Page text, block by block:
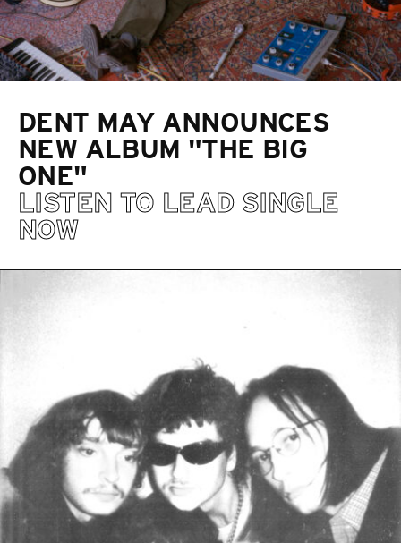
DENT MAY ANNOUNCES
NEW ALBUM "THE BIG
ONE"
LISTEN TO LEAD SINGLE
NOW